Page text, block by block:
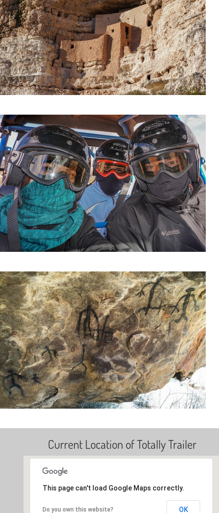
Current Location of Totally Trailer
This page can't load Google Maps correctly.
Do you own this website? OK